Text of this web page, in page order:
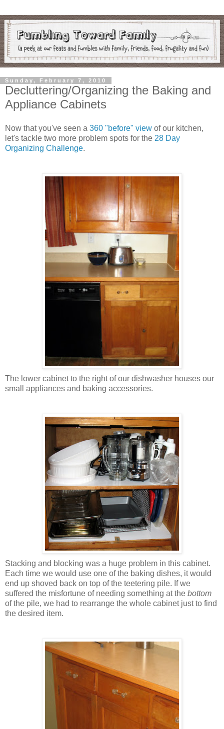
Sunday, February 7, 2010
Decluttering/Organizing the Baking and
Appliance Cabinets
Now that you've seen a 360 "before" view of our kitchen,
let's tackle two more problem spots for the 28 Day
Organizing Challenge.
The lower cabinet to the right of our dishwasher houses our
small appliances and baking accessories.
Stacking and blocking was a huge problem in this cabinet.
Each time we would use one of the baking dishes, it would
end up shoved back on top of the teetering pile. If we
suffered the misfortune of needing something at the bottom
of the pile, we had to rearrange the whole cabinet just to find
the desired item.